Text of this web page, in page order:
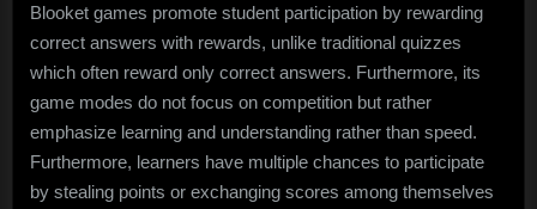
Blooket games promote student participation by rewarding
correct answers with rewards, unlike traditional quizzes
which often reward only correct answers. Furthermore, its
game modes do not focus on competition but rather
emphasize learning and understanding rather than speed.
Furthermore, learners have multiple chances to participate
by stealing points or exchanging scores among themselves